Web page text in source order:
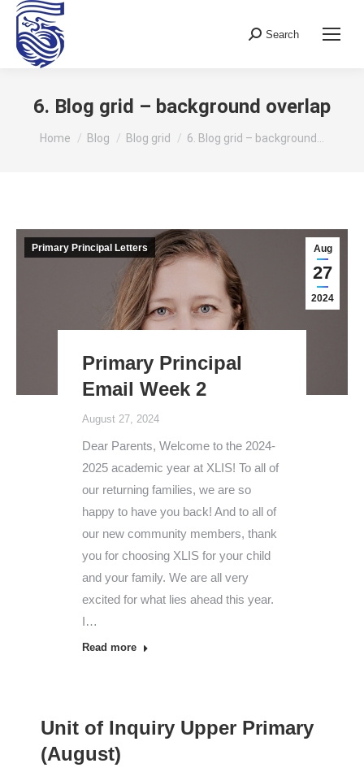
Search:
Search
6. Blog grid – background overlap
You are here:
Home Blog Blog grid 6. Blog grid – background…
Aug
27
2024
Primary Principal Letters
Primary Principal
Email Week 2
August 27, 2024
Dear Parents, Welcome to the 2024-
2025 academic year at XLIS! To all of
our returning families, we are so
happy to have you back! And to all of
our new community members, thank
you for choosing XLIS for your child
and your family. We are all very
excited for what lies ahead this year.
I…
Read more
Unit of Inquiry Upper Primary
(August)